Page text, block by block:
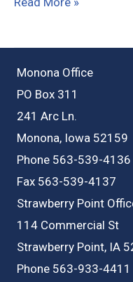
St,
Manchester
IA
Monona Office
PO Box 311
241 Arc Ln.
Monona, Iowa 52159
Phone 563-539-4136
Fax 563-539-4137
Strawberry Point
114 Commercial St
Strawberry Point, IA
Phone 563-933-4411